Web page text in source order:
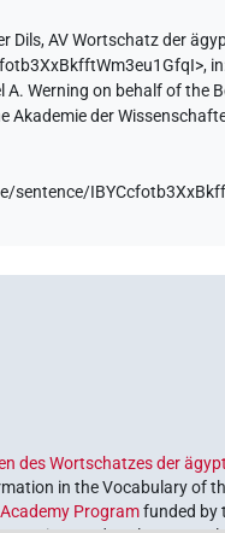
Dils,AV Wortschatz der
, in
A. Werning on behalf of
Akademie der
sentence/
des Wortschatzes der
in the Vocabulary of
Academy Programfunded by